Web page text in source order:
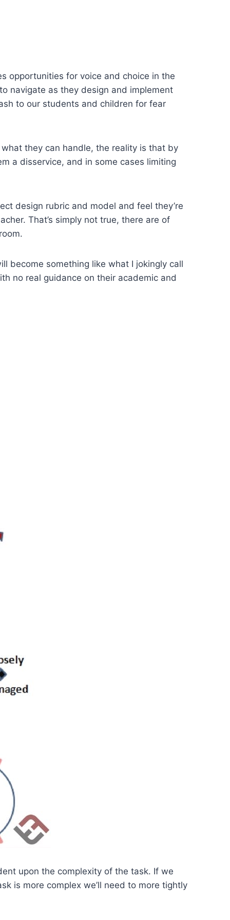
opportunities for voice and choice in the
navigate as they design and implement
to our students and children for fear
they can handle, the reality is that by
a disservice, and in some cases limiting
design rubric and model and feel they’re
That’s simply not true, there are of
become something like what I jokingly call
no real guidance on their academic and
upon the complexity of the task. If we
is more complex we’ll need to more tightly